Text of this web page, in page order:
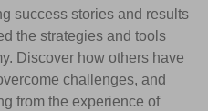
success stories and results
the strategies and tools
Discover how others have
challenges, and
from the experience of